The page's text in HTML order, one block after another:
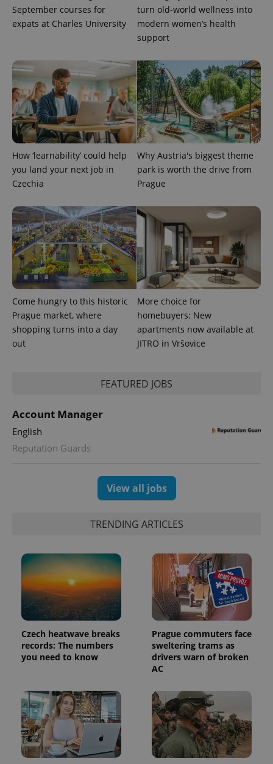
September courses for
expats at Charles University
turn old-world wellness into
modern women’s health
support
How ‘learnability’ could help
you land your next job in
Czechia
Why Austria's biggest theme
park is worth the drive from
Prague
Come hungry to this historic
Prague market, where
shopping turns into a day
out
More choice for
homebuyers: New
apartments now available at
JITRO in Vršovice
FEATURED JOBS
Account Manager
English
Reputation Guards
View all jobs
TRENDING ARTICLES
Czech heatwave breaks
records: The numbers
you need to know
Prague commuters face
sweltering trams as
drivers warn of broken
AC
update to
Google's
more
commonly
This cookie
is used to
distinguish
unique
users by
assigning a
randomly
generated
number as
a client
is included
in each
page
calculate
visitor,
campaign
data for
the sites
analytics
reports.
month
Analytics to
persist
state.
bidding from
third party
advertisers